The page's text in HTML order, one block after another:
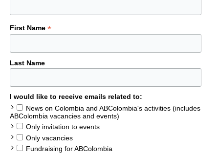
First Name *
Last Name
I would like to receive emails related to:
News on Colombia and ABColombia's activities (includes
ABColombia vacancies and events)
Only invitation to events
Only vacancies
Fundraising for ABColombia